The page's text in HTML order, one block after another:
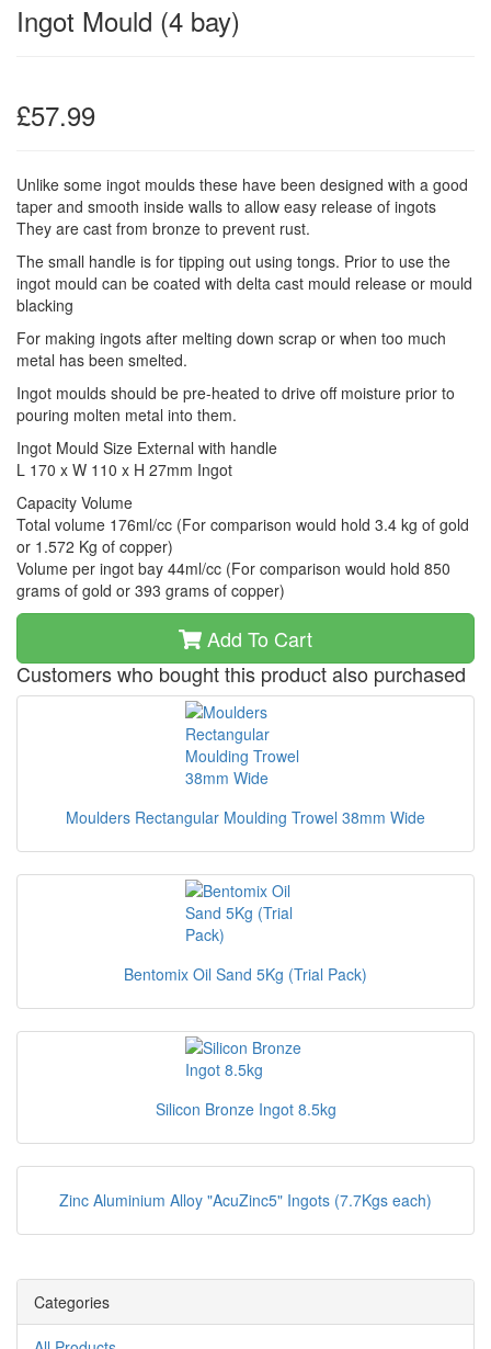
Ingot Mould (4 bay)
£57.99
Unlike some ingot moulds these have been designed with a good
taper and smooth inside walls to allow easy release of ingots
They are cast from bronze to prevent rust.
The small handle is for tipping out using tongs. Prior to use the
ingot mould can be coated with delta cast mould release or mould
blacking
For making ingots after melting down scrap or when too much
metal has been smelted.
Ingot moulds should be pre-heated to drive off moisture prior to
pouring molten metal into them.
Ingot Mould Size External with handle
L 170 x W 110 x H 27mm Ingot
Capacity Volume
Total volume 176ml/cc (For comparison would hold 3.4 kg of gold
or 1.572 Kg of copper)
Volume per ingot bay 44ml/cc (For comparison would hold 850
grams of gold or 393 grams of copper)
Add To Cart
Customers who bought this product also purchased
Moulders Rectangular Moulding Trowel 38mm Wide
Bentomix Oil Sand 5Kg (Trial Pack)
Silicon Bronze Ingot 8.5kg
Zinc Aluminium Alloy "AcuZinc5" Ingots (7.7Kgs each)
Categories